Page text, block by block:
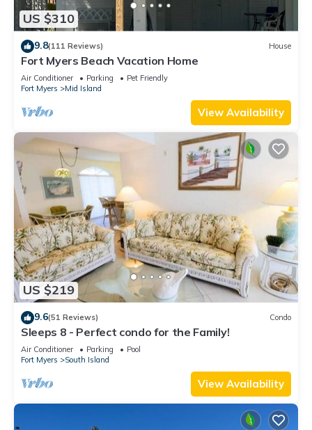
US $310
9.8(111 Reviews) House
Fort Myers Beach Vacation Home
Air Conditioner Parking
Pet Friendly
Fort Myers
Mid Island
View Availability
US $219
9.6(51 Reviews) Condo
Sleeps 8 - Perfect condo for the Family!
Air Conditioner Parking
Pool
Fort Myers
South Island
View Availability